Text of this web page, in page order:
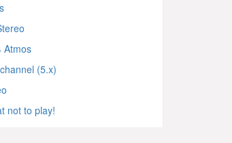
Atmos
(5.x)
not to play!